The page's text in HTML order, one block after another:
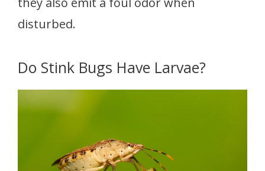
disturbed.
Do Stink Bugs Have Larvae?